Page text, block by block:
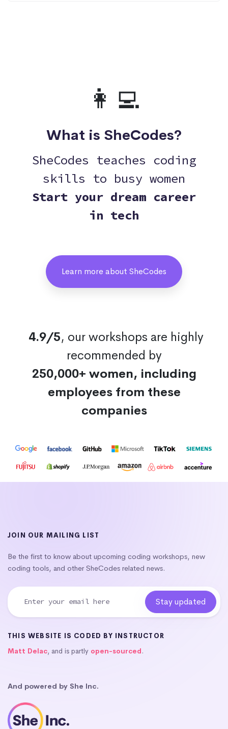
👩‍💻
What is SheCodes?
SheCodes teaches coding
skills to busy women
Start your dream career
in tech
Learn more about SheCodes
4.9/5, our workshops are highly
recommended by
250,000+ women, including
employees from these
companies
JOIN OUR MAILING LIST
Be the first to know about upcoming coding workshops, new
coding tools, and other SheCodes related news.
THIS WEBSITE IS CODED BY INSTRUCTOR
Matt Delac, and is partly open-sourced.
And powered by She Inc.